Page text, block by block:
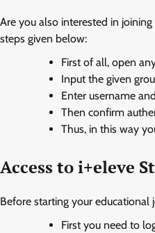
Are you also interested in
steps given below:
First of all, open
Input the given
Enter username
Then confirm
Thus, in this way
Access to i+eleve
Before starting your
First you need to